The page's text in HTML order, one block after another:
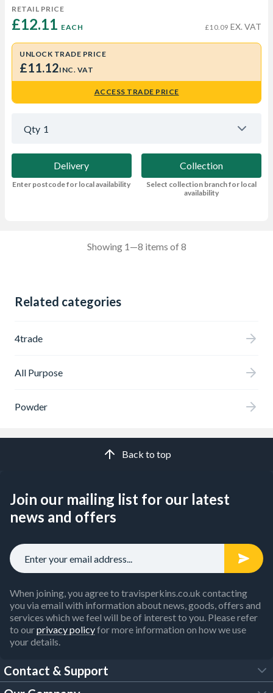
RETAIL PRICE
£12.11 EACH £10.09 EX. VAT
UNLOCK TRADE PRICE
£11.12INC. VAT
ACCESS TRADE PRICE
Qty 1
Delivery
Enter postcode for local availability
Collection
Select collection branch for local
availability
Showing 1—8 items of 8
Related categories
4trade
All Purpose
Powder
Back to top
Join our mailing list for our latest
news and offers
When joining, you agree to travisperkins.co.uk contacting
you via email with information about news, goods, offers and
services which we feel will be of interest to you. Please refer
to ourprivacy policyfor more information on how we use
your details.
Contact & Support